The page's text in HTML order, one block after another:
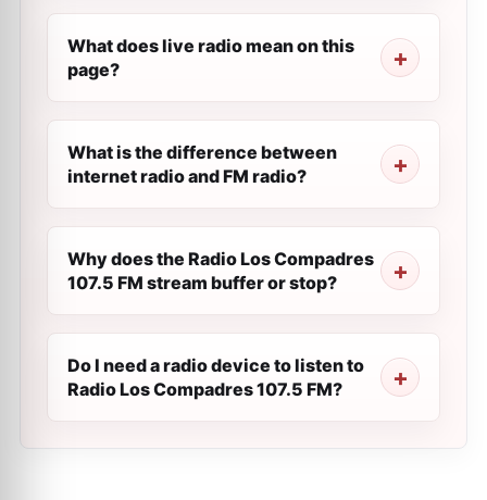
What does live radio mean on this
page?
What is the difference between
internet radio and FM radio?
Why does the Radio Los Compadres
107.5 FM stream buffer or stop?
Do I need a radio device to listen to
Radio Los Compadres 107.5 FM?